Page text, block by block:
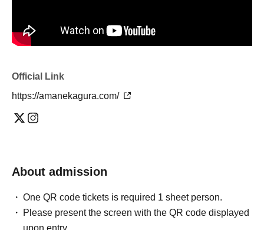
Official Link
https://amanekagura.com/
About admission
One QR code tickets is required 1 sheet person.
Please present the screen with the QR code displayed
upon entry.